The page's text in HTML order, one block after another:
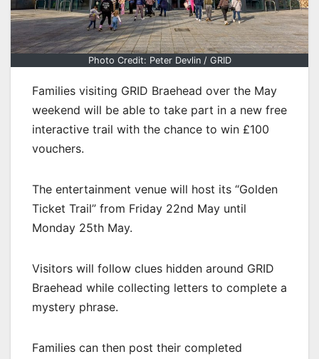
Photo Credit: Peter Devlin / GRID
Families visiting GRID Braehead over the May
weekend will be able to take part in a new free
interactive trail with the chance to win £100
vouchers.
The entertainment venue will host its “Golden
Ticket Trail” from Friday 22nd May until
Monday 25th May.
Visitors will follow clues hidden around GRID
Braehead while collecting letters to complete a
mystery phrase.
Families can then post their completed